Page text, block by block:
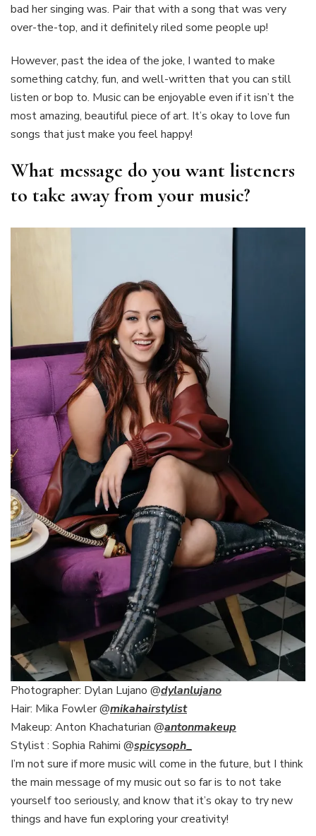
bad her singing was. Pair that with a song that was very
over-the-top, and it definitely riled some people up!
However, past the idea of the joke, I wanted to make
something catchy, fun, and well-written that you can still
listen or bop to. Music can be enjoyable even if it isn’t the
most amazing, beautiful piece of art. It’s okay to love fun
songs that just make you feel happy!
What message do you want listeners
to take away from your music?
Photographer: Dylan Lujano @dylanlujano
Hair: Mika Fowler @mikahairstylist
Makeup: Anton Khachaturian @antonmakeup
Stylist : Sophia Rahimi @spicysoph_
I’m not sure if more music will come in the future, but I think
the main message of my music out so far is to not take
yourself too seriously, and know that it’s okay to try new
things and have fun exploring your creativity!